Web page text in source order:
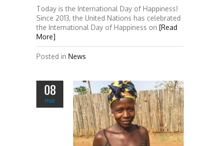
Today is the International Day of Happiness!
Since 2013, the United Nations has celebrated
the International Day of Happiness on [Read
More]
Posted in News
08
mar